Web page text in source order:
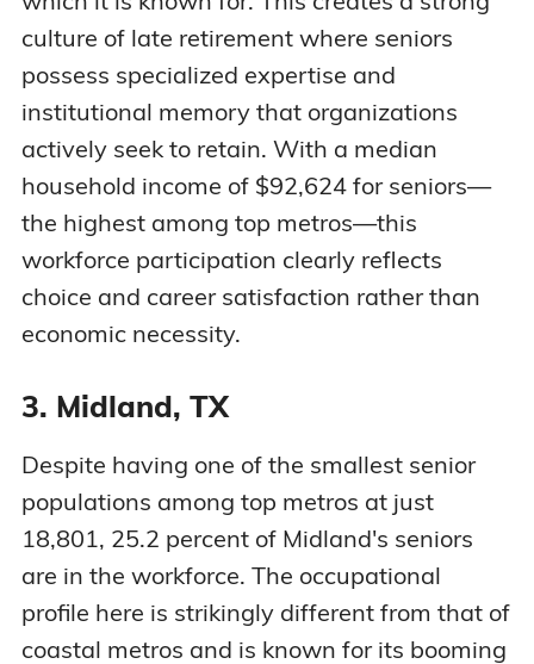
culture of late retirement where seniors
possess specialized expertise and
institutional memory that organizations
actively seek to retain. With a median
household income of $92,624 for seniors—
the highest among top metros—this
workforce participation clearly reflects
choice and career satisfaction rather than
economic necessity.
3. Midland, TX
Despite having one of the smallest senior
populations among top metros at just
18,801, 25.2 percent of Midland's seniors
are in the workforce. The occupational
profile here is strikingly different from that of
coastal metros and is known for its booming